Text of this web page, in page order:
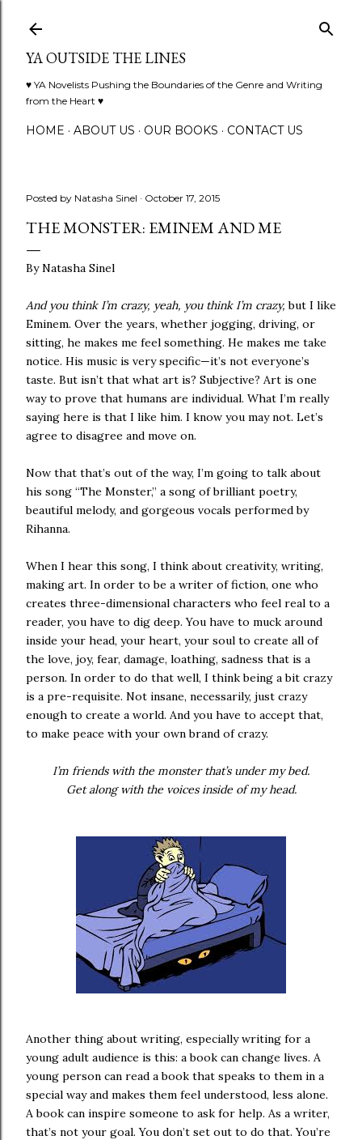
YA OUTSIDE THE LINES
♥ YA Novelists Pushing the Boundaries of the Genre and Writing
from the Heart ♥
HOME ABOUT US OUR BOOKS CONTACT US
Posted by Natasha Sinel October 17, 2015
THE MONSTER: EMINEM AND ME
By Natasha Sinel
And you think I’m crazy, yeah, you think I’m crazy, but I like
Eminem. Over the years, whether jogging, driving, or
sitting, he makes me feel something. He makes me take
notice. His music is very specific—it’s not everyone’s
taste. But isn’t that what art is? Subjective? Art is one
way to prove that humans are individual. What I’m really
saying here is that I like him. I know you may not. Let’s
agree to disagree and move on.
Now that that’s out of the way, I’m going to talk about
his song “The Monster,” a song of brilliant poetry,
beautiful melody, and gorgeous vocals performed by
Rihanna.
When I hear this song, I think about creativity, writing,
making art. In order to be a writer of fiction, one who
creates three-dimensional characters who feel real to a
reader, you have to dig deep. You have to muck around
inside your head, your heart, your soul to create all of
the love, joy, fear, damage, loathing, sadness that is a
person. In order to do that well, I think being a bit crazy
is a pre-requisite. Not insane, necessarily, just crazy
enough to create a world. And you have to accept that,
to make peace with your own brand of crazy.
I’m friends with the monster that’s under my bed.
Get along with the voices inside of my head.
Another thing about writing, especially writing for a
young adult audience is this: a book can change lives. A
young person can read a book that speaks to them in a
special way and makes them feel understood, less alone.
A book can inspire someone to ask for help. As a writer,
that’s not your goal. You don’t set out to do that. You’re